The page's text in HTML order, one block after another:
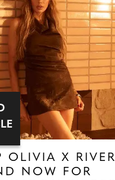
OLIVIA X RIVER
NOW FOR